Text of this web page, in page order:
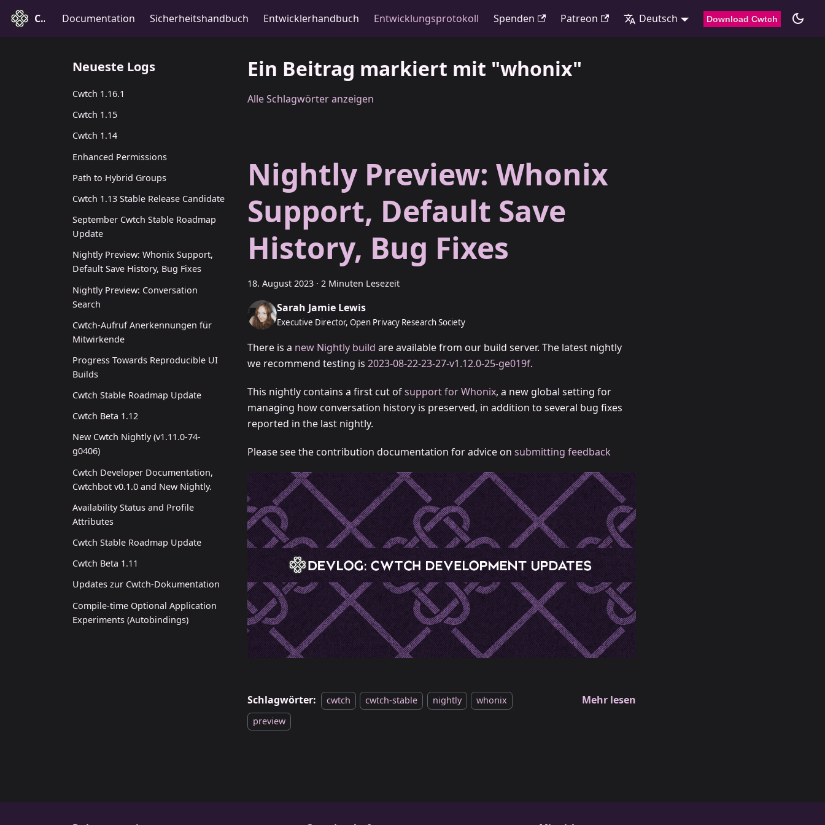
Cwtch Documentation Sicherheitshandbuch Entwicklerhandbuch Entwicklungsprotokoll Spenden Patreon Deutsch Download Cwtch
Neueste Logs
Cwtch 1.16.1
Cwtch 1.15
Cwtch 1.14
Enhanced Permissions
Path to Hybrid Groups
Cwtch 1.13 Stable Release Candidate
September Cwtch Stable Roadmap
Update
Nightly Preview: Whonix Support,
Default Save History, Bug Fixes
Nightly Preview: Conversation
Search
Cwtch-Aufruf Anerkennungen für
Mitwirkende
Progress Towards Reproducible UI
Builds
Cwtch Stable Roadmap Update
Cwtch Beta 1.12
New Cwtch Nightly (v1.11.0-74-
g0406)
Cwtch Developer Documentation,
Cwtchbot v0.1.0 and New Nightly.
Availability Status and Profile
Attributes
Cwtch Stable Roadmap Update
Cwtch Beta 1.11
Updates zur Cwtch-Dokumentation
Compile-time Optional Application
Experiments (Autobindings)
Ein Beitrag markiert mit "whonix"
Alle Schlagwörter anzeigen
Nightly Preview: Whonix
Support, Default Save
History, Bug Fixes
18. August 2023 · 2 Minuten Lesezeit
Sarah Jamie Lewis
Executive Director, Open Privacy Research Society
There is a new Nightly build are available from our build server. The latest nightly
we recommend testing is 2023-08-22-23-27-v1.12.0-25-ge019f.
This nightly contains a first cut ofsupport for Whonix, a new global setting for
managing how conversation history is preserved, in addition to several bug fixes
reported in the last nightly.
Please see the contribution documentation for advice on submitting feedback
Schlagwörter: cwtch cwtch-stable nightly
whonix
preview
Mehr lesen